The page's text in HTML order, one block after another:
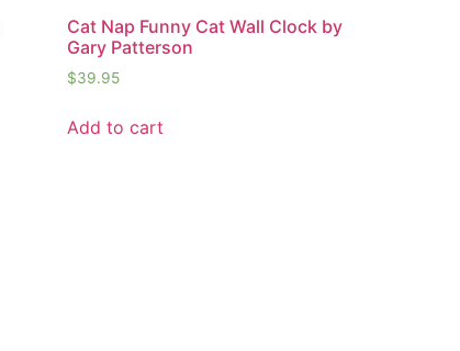
Cat Nap Funny Cat Wall Clock by
Gary Patterson
$39.95
Add to cart